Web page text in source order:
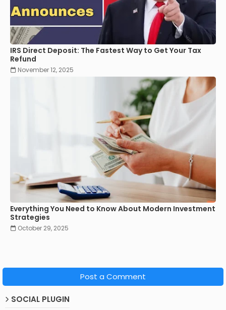
IRS Direct Deposit: The Fastest Way to Get Your Tax
Refund
November 12, 2025
Everything You Need to Know About Modern Investment
Strategies
October 29, 2025
Post a Comment
SOCIAL PLUGIN